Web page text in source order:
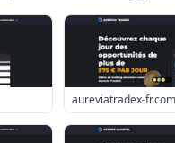
aureviatradex-fr.com